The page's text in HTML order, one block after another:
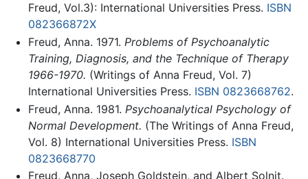
Freud, Vol.3): International Universities Press. ISBN
082366872X
Freud, Anna. 1971. Problems of Psychoanalytic
Training, Diagnosis, and the Technique of Therapy
1966-1970. (Writings of Anna Freud, Vol. 7)
International Universities Press. ISBN 0823668762.
Freud, Anna. 1981. Psychoanalytical Psychology of
Normal Development. (The Writings of Anna Freud,
Vol. 8) International Universities Press. ISBN
0823668770
Freud, Anna, Joseph Goldstein, and Albert Solnit.